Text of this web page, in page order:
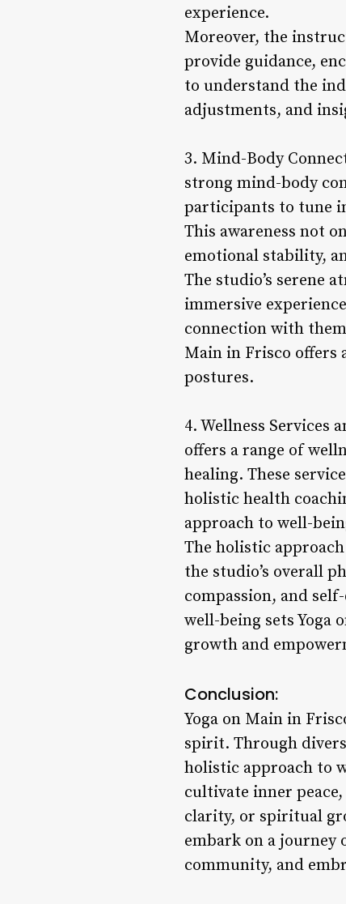
experience.
Moreover, the
provide guidance,
to understand the
adjustments, and
3. Mind-Body
strong mind-body
participants to tune
This awareness not
emotional stability,
The studio’s serene
immersive
connection with
Main in Frisco offers
postures.
4. Wellness Services
offers a range of
healing. These
holistic health
approach to well-
The holistic
the studio’s overall
compassion, and
well-being sets Yoga
growth and
Conclusion:
Yoga on Main in
spirit. Through
holistic approach to
cultivate inner
clarity, or spiritual
embark on a journey
community, and